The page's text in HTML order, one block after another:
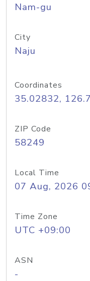
Nam-gu
City
Naju
Coordinates
35.02832,
ZIP Code
58249
Local Time
07 Aug, 2026
Time Zone
UTC +09:00
ASN
-